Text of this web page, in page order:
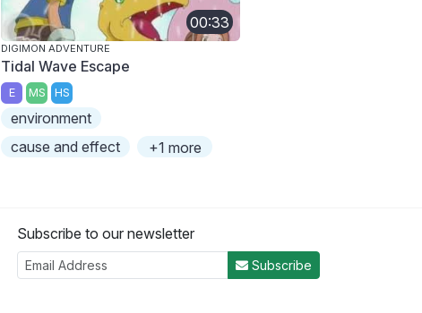
00:33
DIGIMON ADVENTURE
Tidal Wave Escape
E MS HS
environment
cause and effect
+1 more
Subscribe to our newsletter
Subscribe